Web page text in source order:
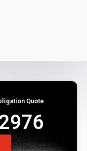
Quote